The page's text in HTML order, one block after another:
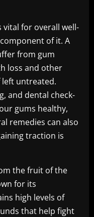
for overall well-
of it. A
from gum
loss and other
untreated.
and dental check-
gums healthy,
remedies can also
traction is
the fruit of the
for its
high levels of
that help fight